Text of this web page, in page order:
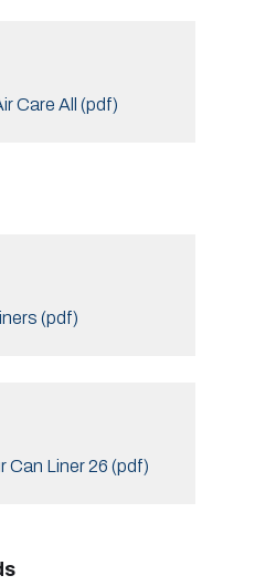
Care All (pdf)
(pdf)
Can Liner 26 (pdf)